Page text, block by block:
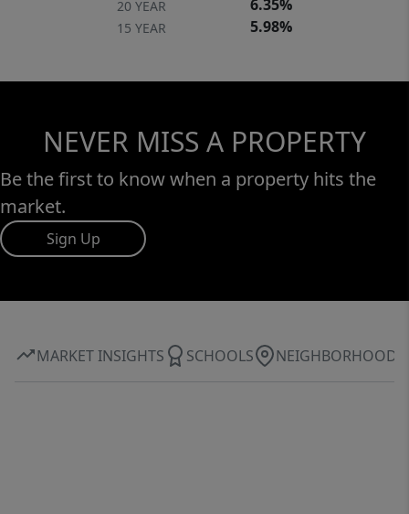
20 YEAR 6.35%
15 YEAR 5.98%
NEVER MISS A PROPERTY
Be the first to know when a property hits the
market.
Sign Up
MARKET INSIGHTS SCHOOLS NEIGHBORHOOD